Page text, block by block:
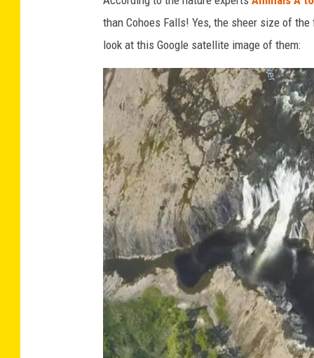
e
s
a
l
l
s
than Cohoes Falls! Yes, the sheer size of
look at this Google satellite image of them: